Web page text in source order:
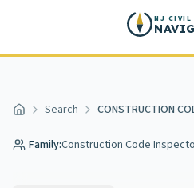
NJ CIVIL
Home Search
Family:Construction Code